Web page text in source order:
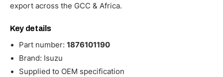
export across the GCC & Africa.
Key details
Part number: 1876101190
Brand: Isuzu
Supplied to OEM specification